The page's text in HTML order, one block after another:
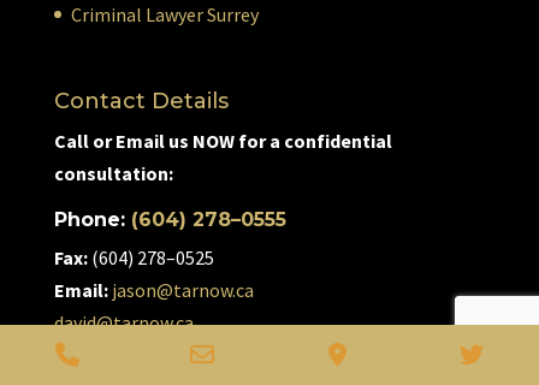
Criminal Lawyer Surrey
Contact Details
Call or Email us NOW for a confidential
consultation:
Phone: (604) 278–0555
Fax:(604) 278–0525
Email: jason@tarnow.ca
david@tarnow.ca
#210–7340 Westminster Hwy. Richmond, BC V6X 1A1